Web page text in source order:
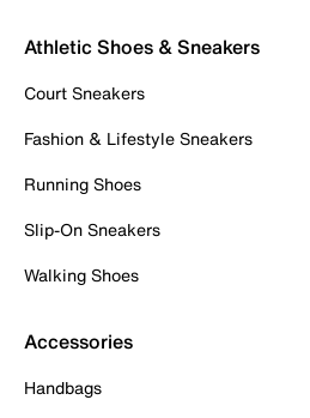
Athletic Shoes & Sneakers
Court Sneakers
Fashion & Lifestyle Sneakers
Running Shoes
Slip-On Sneakers
Walking Shoes
Accessories
Handbags